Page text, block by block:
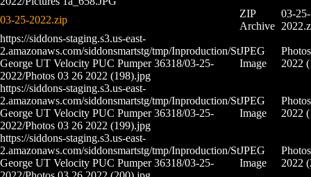
03-25-2022.zip
ZIP
Archive
03-25-
https://siddons-staging.s3.us-east-
2.amazonaws.com/siddonsmartstg/tmp/Inproduction/St
George UT Velocity PUC Pumper 36318/03-25-
2022/Photos 03 26 2022 (198).jpg
JPEG
Image
2022
https://siddons-staging.s3.us-east-
2.amazonaws.com/siddonsmartstg/tmp/Inproduction/St
George UT Velocity PUC Pumper 36318/03-25-
2022/Photos 03 26 2022 (199).jpg
JPEG
Image
2022
https://siddons-staging.s3.us-east-
2.amazonaws.com/siddonsmartstg/tmp/Inproduction/St
George UT Velocity PUC Pumper 36318/03-25-
JPEG
Image
2022